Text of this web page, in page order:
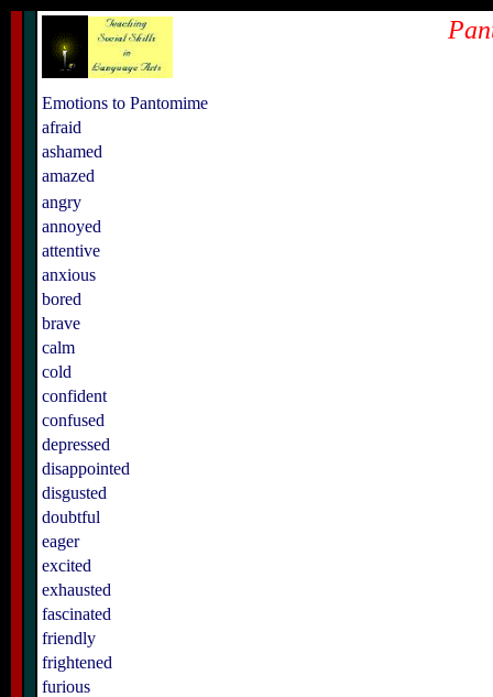
Emotions to Pantomime
afraid
ashamed
amazed
angry
annoyed
attentive
anxious
bored
brave
calm
cold
confident
confused
depressed
disappointed
disgusted
doubtful
eager
excited
exhausted
fascinated
friendly
frightened
furious